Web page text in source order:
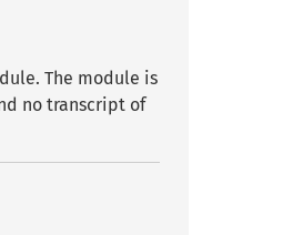
The module is
no transcript of